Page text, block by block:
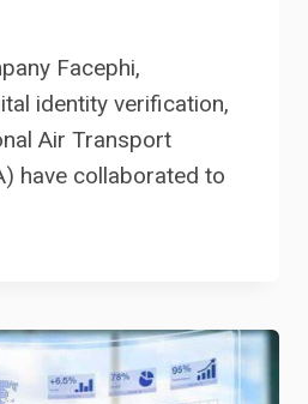
Facephi,
identity verification,
Air Transport
have collaborated to